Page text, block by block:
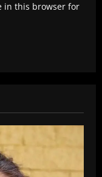
in this browser for